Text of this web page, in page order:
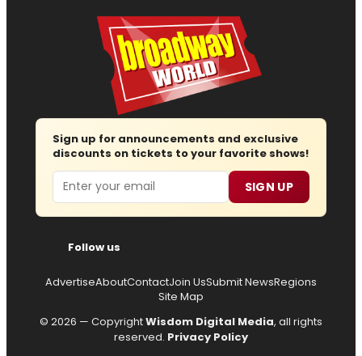
Sign up for announcements and exclusive
discounts on tickets to your favorite shows!
Email SIGN UP
Follow us
AdvertiseAboutContactJoin UsSubmit NewsRegions
Site Map
© 2026 — CopyrightWisdom Digital Media, all rights
reserved. Privacy Policy